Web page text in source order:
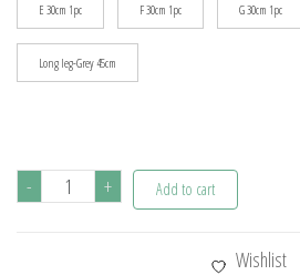
E 30cm 1pc F 30cm 1pc G 30cm 1pc
Long leg-Grey 45cm
-
1~4pcs
+ Add to cart
Wishlist